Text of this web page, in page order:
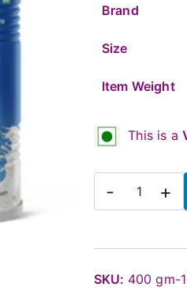
Brand
Size
Item Weight
This is a
-
Baby
Milk
+
SKU: 400 gm-